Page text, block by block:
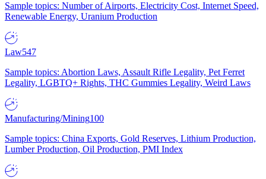
Sample topics: Number of Airports, Electricity Cost, Internet Speed,
Renewable Energy, Uranium Production
Law547
Sample topics: Abortion Laws, Assault Rifle Legality, Pet Ferret
Legality, LGBTQ+ Rights, THC Gummies Legality, Weird Laws
Manufacturing/Mining100
Sample topics: China Exports, Gold Reserves, Lithium Production,
Lumber Production, Oil Production, PMI Index